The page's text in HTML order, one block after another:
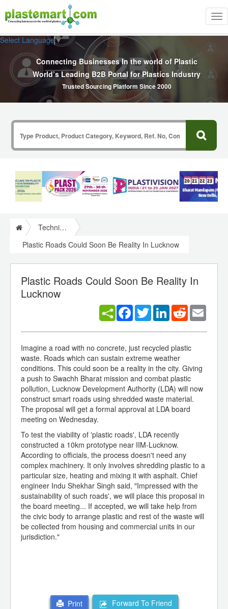
Select Language▼
Connecting Businesses In the world of Plastic
World’s Leading B2B Portal for Plastics Industry
Trusted Sourcing Platform Since 2000
Technical Papers Plastics
Plastic Roads Could Soon Be Reality In Lucknow
Plastic Roads Could Soon Be Reality In
Lucknow
Facebook
TwitterLinkedInReddit
Imagine a road with no concrete, just recycled plastic
waste. Roads which can sustain extreme weather
conditions. This could soon be a reality in the city. Giving
a push to Swachh Bharat mission and combat plastic
pollution, Lucknow Development Authority (LDA) will now
construct smart roads using shredded waste material.
The proposal will get a formal approval at LDA board
meeting on Wednesday.
To test the viability of 'plastic roads', LDA recently
constructed a 10km prototype near IIM-Lucknow.
According to officials, the process doesn't need any
complex machinery. It only involves shredding plastic to a
particular size, heating and mixing it with asphalt. Chief
engineer Indu Shekhar Singh said, "Impressed with the
sustainability of such roads', we will place this proposal in
the board meeting... If accepted, we will take help from
the civic body to arrange plastic and rest of the waste will
be collected from housing and commercial units in our
jurisdiction."
Print Forward To Friend